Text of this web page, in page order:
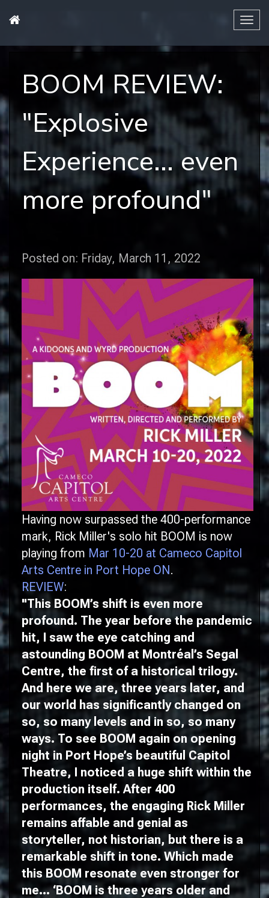
BOOM REVIEW:
"Explosive
Experience... even
more profound"
Posted on: Friday, March 11, 2022
Having now surpassed the 400-performance
mark, Rick Miller's solo hit BOOM is now
playing from Mar 10-20 at Cameco Capitol
Arts Centre in Port Hope ON.
REVIEW:
"This BOOM’s shift is even more
profound. The year before the pandemic
hit, I saw the eye catching and
astounding BOOM at Montréal’s Segal
Centre, the first of a historical trilogy.
And here we are, three years later, and
our world has significantly changed on
so, so many levels and in so, so many
ways. To see BOOM again on opening
night in Port Hope’s beautiful Capitol
Theatre, I noticed a huge shift within the
production itself. After 400
performances, the engaging Rick Miller
remains affable and genial as
storyteller, not historian, but there is a
remarkable shift in tone. Which made
this BOOM resonate even stronger for
me... ‘BOOMis three years older and